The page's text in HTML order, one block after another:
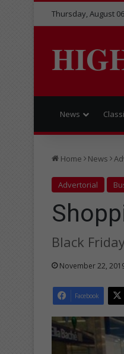
Thursday, August
News
Home News
Advertorial
Black
November 22,
Facebook